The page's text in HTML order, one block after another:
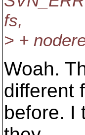
fs,
> +
Woah.
different
before. I